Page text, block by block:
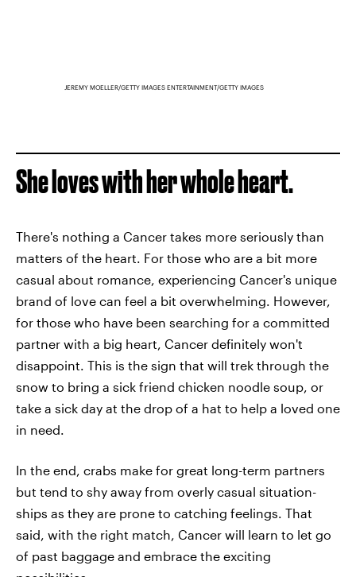
JEREMY MOELLER/GETTY IMAGES ENTERTAINMENT/GETTY IMAGES
She loves with her whole heart.
There's nothing a Cancer takes more seriously than
matters of the heart. For those who are a bit more
casual about romance, experiencing Cancer's unique
brand of love can feel a bit overwhelming. However,
for those who have been searching for a committed
partner with a big heart, Cancer definitely won't
disappoint. This is the sign that will trek through the
snow to bring a sick friend chicken noodle soup, or
take a sick day at the drop of a hat to help a loved one
in need.
In the end, crabs make for great long-term partners
but tend to shy away from overly casual situation-
ships as they are prone to catching feelings. That
said, with the right match, Cancer will learn to let go
of past baggage and embrace the exciting